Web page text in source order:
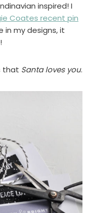
inspired! I
Coates recent pin
in my designs, it
that Santa loves you.